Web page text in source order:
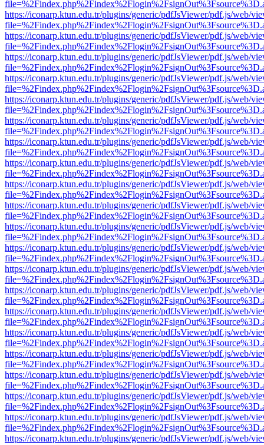
https://iconarp.ktun.edu.tr/plugins/generic/pdfJsViewer/pdf.js/web/
https://iconarp.ktun.edu.tr/plugins/generic/pdfJsViewer/pdf.js/web/
https://iconarp.ktun.edu.tr/plugins/generic/pdfJsViewer/pdf.js/web/
https://iconarp.ktun.edu.tr/plugins/generic/pdfJsViewer/pdf.js/web/
https://iconarp.ktun.edu.tr/plugins/generic/pdfJsViewer/pdf.js/web/
https://iconarp.ktun.edu.tr/plugins/generic/pdfJsViewer/pdf.js/web/
https://iconarp.ktun.edu.tr/plugins/generic/pdfJsViewer/pdf.js/web/
https://iconarp.ktun.edu.tr/plugins/generic/pdfJsViewer/pdf.js/web/
https://iconarp.ktun.edu.tr/plugins/generic/pdfJsViewer/pdf.js/web/
https://iconarp.ktun.edu.tr/plugins/generic/pdfJsViewer/pdf.js/web/
https://iconarp.ktun.edu.tr/plugins/generic/pdfJsViewer/pdf.js/web/
https://iconarp.ktun.edu.tr/plugins/generic/pdfJsViewer/pdf.js/web/
https://iconarp.ktun.edu.tr/plugins/generic/pdfJsViewer/pdf.js/web/
https://iconarp.ktun.edu.tr/plugins/generic/pdfJsViewer/pdf.js/web/
https://iconarp.ktun.edu.tr/plugins/generic/pdfJsViewer/pdf.js/web/
https://iconarp.ktun.edu.tr/plugins/generic/pdfJsViewer/pdf.js/web/
https://iconarp.ktun.edu.tr/plugins/generic/pdfJsViewer/pdf.js/web/
https://iconarp.ktun.edu.tr/plugins/generic/pdfJsViewer/pdf.js/web/
https://iconarp.ktun.edu.tr/plugins/generic/pdfJsViewer/pdf.js/web/
https://iconarp.ktun.edu.tr/plugins/generic/pdfJsViewer/pdf.js/web/
https://iconarp.ktun.edu.tr/plugins/generic/pdfJsViewer/pdf.js/web/